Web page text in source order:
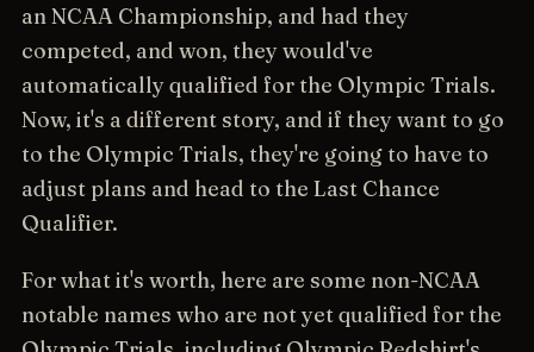
an NCAA Championship, and had they
competed, and won, they would've
automatically qualified for the Olympic Trials.
Now, it's a different story, and if they want to go
to the Olympic Trials, they're going to have to
adjust plans and head to the Last Chance
Qualifier.
For what it's worth, here are some non-NCAA
notable names who are not yet qualified for the